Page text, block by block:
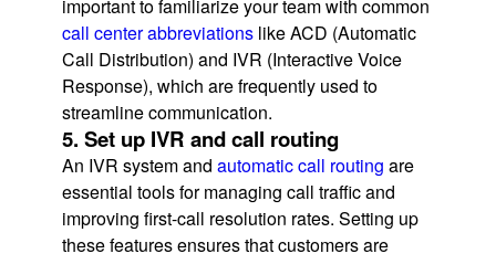
important to familiarize your team with common
call center abbreviations like ACD (Automatic
Call Distribution) and IVR (Interactive Voice
Response), which are frequently used to
streamline communication.
5. Set up IVR and call routing
An IVR system and automatic call routing are
essential tools for managing call traffic and
improving first-call resolution rates. Setting up
these features ensures that customers are